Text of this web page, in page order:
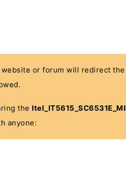
or forum will redirect
the
anyone: